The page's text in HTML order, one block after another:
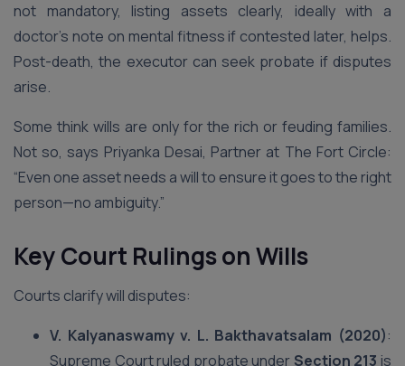
not mandatory, listing assets clearly, ideally with a
doctor’s note on mental fitness if contested later, helps.
Post-death, the executor can seek probate if disputes
arise.
Some think wills are only for the rich or feuding families.
Not so, says Priyanka Desai, Partner at The Fort Circle:
“Even one asset needs a will to ensure it goes to the right
person—no ambiguity.”
Key Court Rulings on Wills
Courts clarify will disputes:
V. Kalyanaswamy v. L. Bakthavatsalam (2020):
Supreme Court ruled probate under Section 213 is